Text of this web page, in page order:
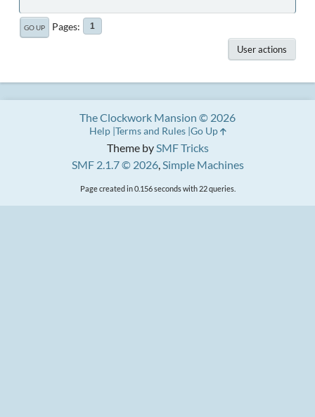
GO UP Pages 1
User actions
Theme bySMF Tricks
SMF 2.1.7 © 2026,Simple Machines
The Clockwork Mansion © 2026
Help Terms and Rules Go Up
Page created in 0.156 seconds with 22 queries.